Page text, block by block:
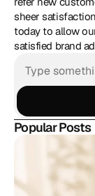
sheer
today to allow
satisfied brand
Popular Posts